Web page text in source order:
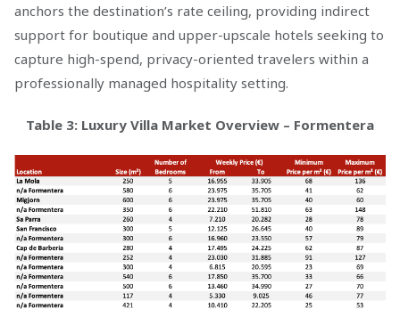
anchors the destination’s rate ceiling, providing indirect
support for boutique and upper-upscale hotels seeking to
capture high-spend, privacy-oriented travelers within a
professionally managed hospitality setting.
Table 3: Luxury Villa Market Overview – Formentera